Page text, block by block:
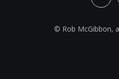
© Rob McGibbon,